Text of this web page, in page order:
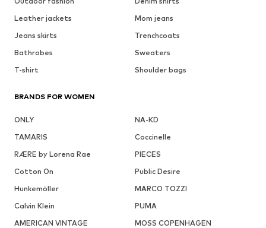
Leather jackets
Mom jeans
Jeans skirts
Trenchcoats
Bathrobes
Sweaters
T-shirt
Shoulder bags
BRANDS FOR WOMEN
ONLY
NA-KD
TAMARIS
Coccinelle
RÆRE by Lorena Rae
PIECES
Cotton On
Public Desire
Hunkemöller
MARCO TOZZI
Calvin Klein
PUMA
AMERICAN VINTAGE
MOSS COPENHAGEN